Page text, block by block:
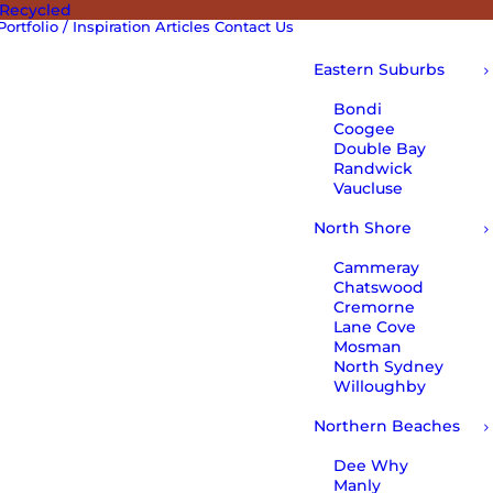
/ Inspiration Articles Contact Us
Eastern Suburbs
Bondi
Coogee
Double Bay
Randwick
Vaucluse
North Shore
Cammeray
Chatswood
Cremorne
Lane Cove
Mosman
North Sydney
Willoughby
Northern Beaches
Dee Why
Manly